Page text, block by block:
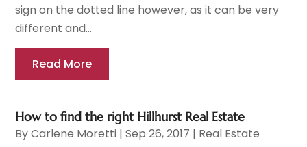
sign on the dotted line however, as it can be very
different and...
Read More
How to find the right Hillhurst Real Estate
ByCarlene Moretti |Sep 26, 2017 | Real Estate